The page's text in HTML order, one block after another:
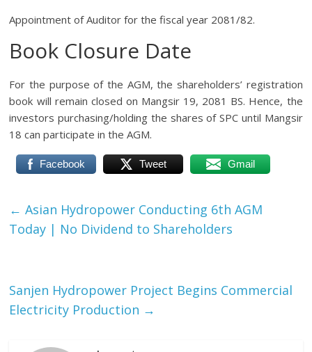
Appointment of Auditor for the fiscal year 2081/82.
Book Closure Date
For the purpose of the AGM, the shareholders’ registration
book will remain closed on Mangsir 19, 2081 BS. Hence, the
investors purchasing/holding the shares of SPC until Mangsir
18 can participate in the AGM.
Facebook Tweet Gmail
← Asian Hydropower Conducting 6th AGM
Today | No Dividend to Shareholders
Sanjen Hydropower Project Begins Commercial
Electricity Production →